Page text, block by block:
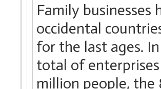
Family
occidental
for the last ages.
total of
million people,